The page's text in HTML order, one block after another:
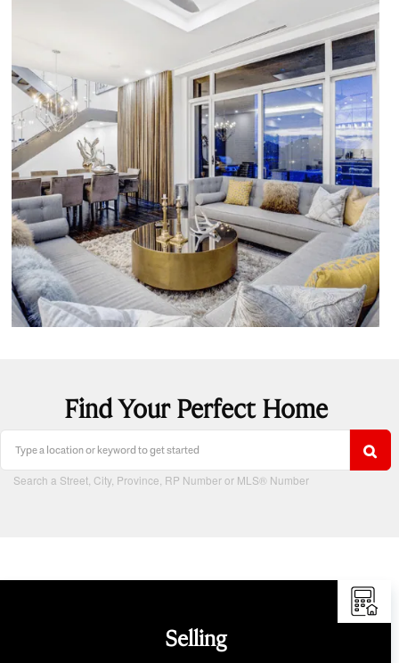
Find Your Perfect Home
Search a Street, City, Province, RP Number or MLS® Number
Selling